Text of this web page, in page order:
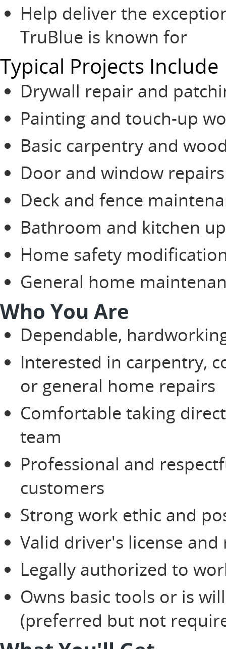
Help deliver the
TruBlue is known for
Typical Projects Include
Drywall repair and
Painting and touch-up
Basic carpentry and
Door and window repairs
Deck and fence
Bathroom and kitchen
Home safety
General home
Who You Are
Dependable,
Interested in carpentry,
or general home repairs
Comfortable taking
team
Professional and
customers
Strong work ethic and
Valid driver's license
Legally authorized to
Owns basic tools or is
(preferred but not